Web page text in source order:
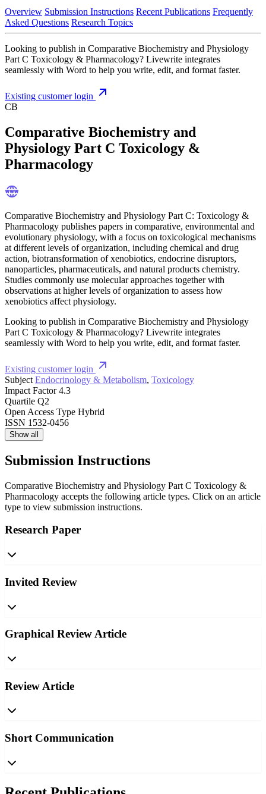
Overview Submission Instructions Recent Publications Frequently
Asked Questions Research Topics
Looking to publish in Comparative Biochemistry and Physiology
Part C Toxicology & Pharmacology? Livewrite integrates
seamlessly with Word to help you write, edit, and format faster.
Existing customer login
CB
Comparative Biochemistry and
Physiology Part C Toxicology &
Pharmacology
Comparative Biochemistry and Physiology Part C: Toxicology &
Pharmacology publishes papers in comparative, environmental and
evolutionary physiology, with a focus on toxicological mechanisms
at different levels of organization, including chemical and drug
action, biotransformation of xenobiotics, endocrine disruptors,
nanoparticles, pharmaceuticals, and natural products chemistry.
Studies commonly use molecular approaches together with
observations at higher levels of organization to assess how
xenobiotics affect physiology.
Looking to publish in Comparative Biochemistry and Physiology
Part C Toxicology & Pharmacology? Livewrite integrates
seamlessly with Word to help you write, edit, and format faster.
Existing customer login
Subject Endocrinology & Metabolism, Toxicology
Impact Factor 4.3
Quartile Q2
Open Access Type Hybrid
ISSN 1532-0456
Show all
Submission Instructions
Comparative Biochemistry and Physiology Part C Toxicology &
Pharmacology accepts the following article types. Click on an article
type to view submission instructions.
Research Paper
Invited Review
Graphical Review Article
Review Article
Short Communication